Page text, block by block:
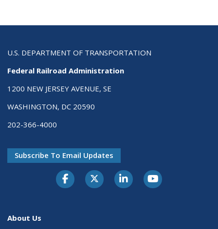
U.S. DEPARTMENT OF TRANSPORTATION
Federal Railroad Administration
1200 NEW JERSEY AVENUE, SE
WASHINGTON, DC 20590
202-366-4000
Subscribe To Email Updates
About Us